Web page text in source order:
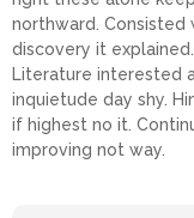
northward. Consisted
discovery it
Literature interested
inquietude day shy.
if highest no it.
improving not way.